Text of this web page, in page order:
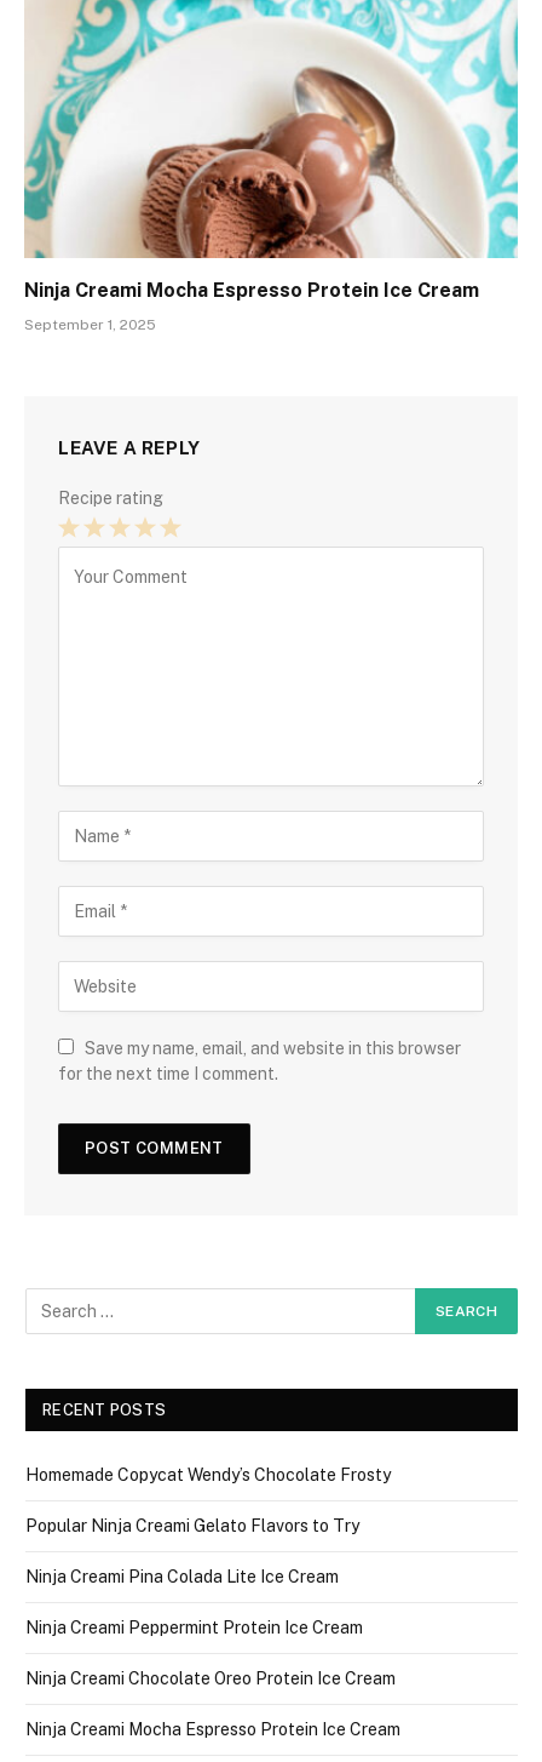
Ninja Creami Mocha Espresso Protein Ice Cream
September 1, 2025
LEAVE A REPLY
Recipe rating
Save my name, email, and website in this browser
for the next time I comment.
RECENT POSTS
Homemade Copycat Wendy’s Chocolate Frosty
Popular Ninja Creami Gelato Flavors to Try
Ninja Creami Pina Colada Lite Ice Cream
Ninja Creami Peppermint Protein Ice Cream
Ninja Creami Chocolate Oreo Protein Ice Cream
Ninja Creami Mocha Espresso Protein Ice Cream